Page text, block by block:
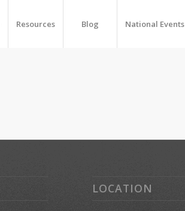
Resources Blog National Events
LOCATION